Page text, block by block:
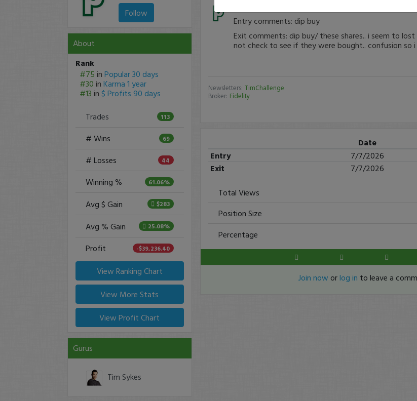
Follow
About
Rank
#75 in Popular 30 days
#30 in Karma 1 year
#13 in $ Profits 90 days
Trades
113
# Wins 69
# Losses 44
Winning % 61.06%
Avg $ Gain $283
Avg % Gain 25.08%
Profit -$39,236.40
View Ranking Chart
View More Stats
View Profit Chart
Gurus
Tim Sykes
Entry comments: dip buy
Exit comments: dip buy/ these shares.. i seem to
not check to see if they were bought.. confusion so i
Newsletters: TimChallenge
Broker: Fidelity
Date
Entry
7/7/2026
Exit
7/7/2026
Total Views
Position Size
Percentage
Join now orlog in to leave a